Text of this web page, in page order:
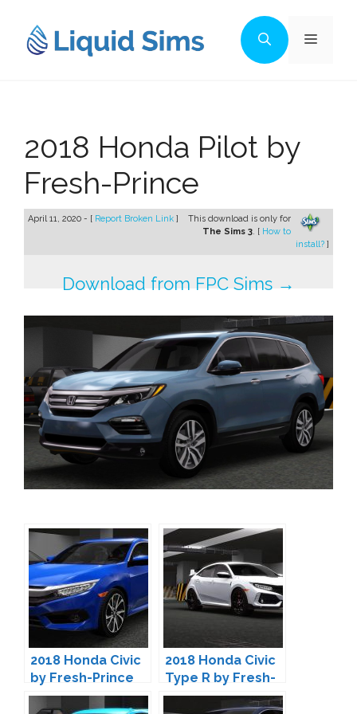
content
Menu
2018 Honda Pilot by
Fresh-Prince
April 11, 2020 - [ Report Broken Link ]
This download is only for
The Sims 3. [ How to
install? ]
Download from FPC Sims →
2018 Honda Civic
by Fresh-Prince
2018 Honda Civic
Type R by Fresh-
Prince